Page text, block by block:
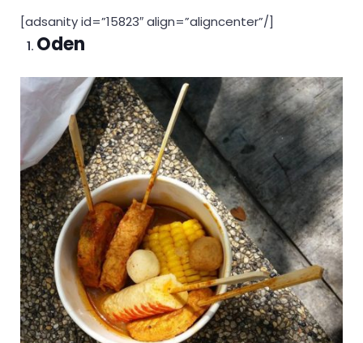
[adsanity id=”15823″ align=”aligncenter”/]
Oden